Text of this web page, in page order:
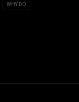
WHY DO